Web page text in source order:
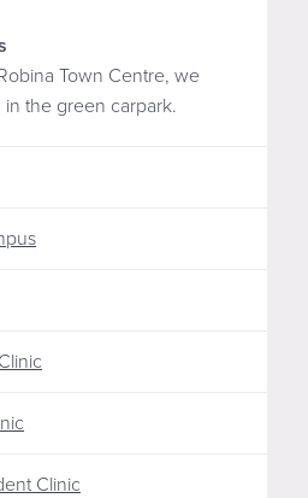
Town Centre, we
the green carpark.
Clinic